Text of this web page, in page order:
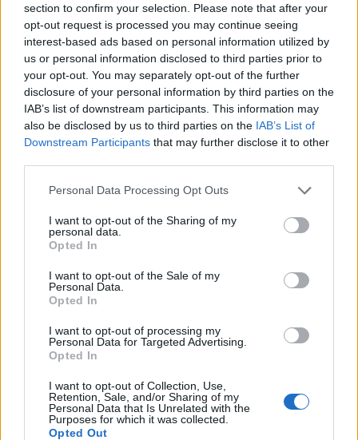
section to confirm your selection. Please note that after your
opt-out request is processed you may continue seeing
interest-based ads based on personal information utilized by
us or personal information disclosed to third parties prior to
your opt-out. You may separately opt-out of the further
disclosure of your personal information by third parties on the
IAB’s list of downstream participants. This information may
also be disclosed by us to third parties on the IAB’s List of
Downstream Participants that may further disclose it to other
Please note that this website/app uses one or more Google
not limited to your visit or usage behaviour. You may click to
grant or deny consent to Google and its third-party tags to
use your data for below specified purposes in below Google
consent section.
Personal Data Processing Opt Outs
I want to opt-out of the Sharing of my
personal data.
Opted In
I want to opt-out of the Sale of my
Personal Data.
Opted In
I want to opt-out of processing my
Personal Data for Targeted Advertising.
Opted In
I want to opt-out of Collection, Use,
Retention, Sale, and/or Sharing of my
Personal Data that Is Unrelated with the
Purposes for which it was collected.
Opted Out
Read more